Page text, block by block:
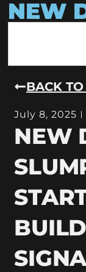
NEW
BACK
July 8, 2025
NEW